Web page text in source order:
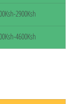
2900Ksh
4600Ksh